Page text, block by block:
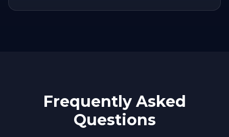
Frequently Asked
Questions